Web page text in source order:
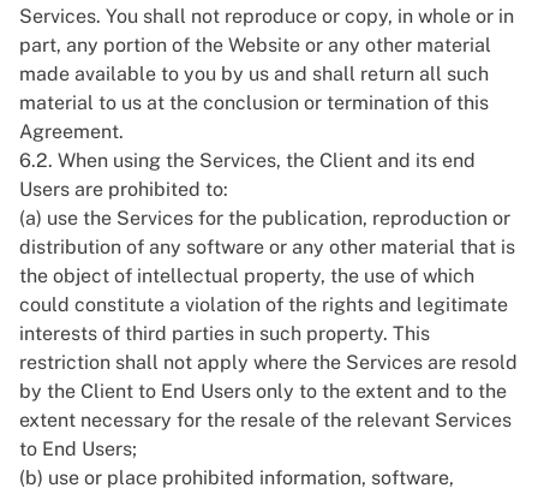
Services. You shall not reproduce or copy, in whole or in
part, any portion of the Website or any other material
made available to you by us and shall return all such
material to us at the conclusion or termination of this
Agreement.
6.2. When using the Services, the Client and its end
Users are prohibited to:
(a) use the Services for the publication, reproduction or
distribution of any software or any other material that is
the object of intellectual property, the use of which
could constitute a violation of the rights and legitimate
interests of third parties in such property. This
restriction shall not apply where the Services are resold
by the Client to End Users only to the extent and to the
extent necessary for the resale of the relevant Services
to End Users;
(b) use or place prohibited information, software,